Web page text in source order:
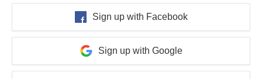
Sign up with Facebook
Sign up with Google